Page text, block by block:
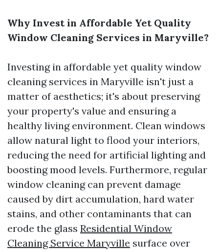
Why Invest in Affordable Yet Quality
Window Cleaning Services in Maryville?
Investing in affordable yet quality window
cleaning services in Maryville isn't just a
matter of aesthetics; it's about preserving
your property's value and ensuring a
healthy living environment. Clean windows
allow natural light to flood your interiors,
reducing the need for artificial lighting and
boosting mood levels. Furthermore, regular
window cleaning can prevent damage
caused by dirt accumulation, hard water
stains, and other contaminants that can
erode the glass Residential Window
Cleaning Service Maryville surface over